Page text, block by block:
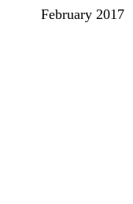
February 2017